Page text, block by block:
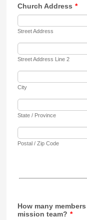
Church Address *
Street Address
Street Address Line 2
City
State / Province
Postal / Zip Code
How many
mission team? *